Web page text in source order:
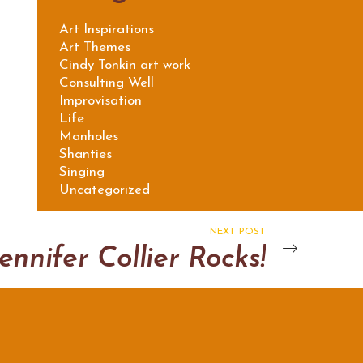
Art Inspirations
Art Themes
Cindy Tonkin art work
Consulting Well
Improvisation
Life
Manholes
Shanties
Singing
Uncategorized
NEXT POST
Collier Rocks!